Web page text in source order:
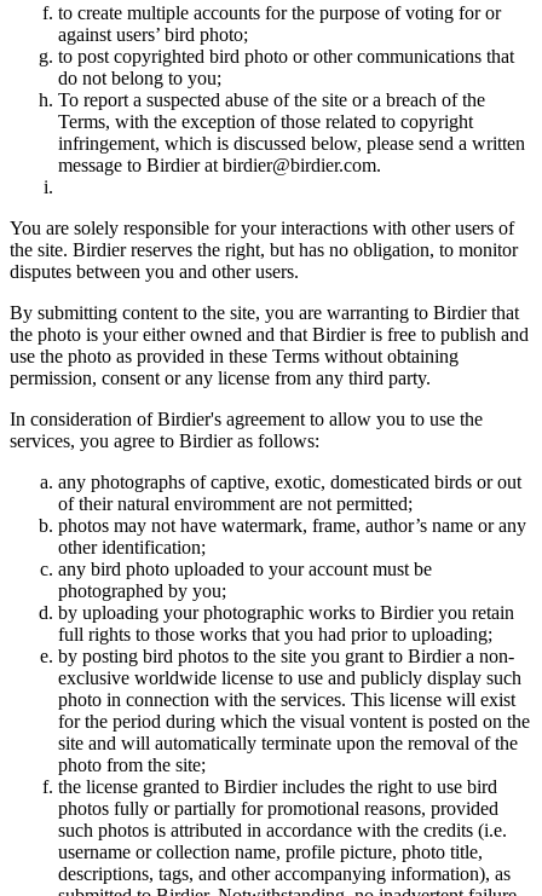
to create multiple accounts for the purpose of voting for or
against users’ bird photo;
to post copyrighted bird photo or other communications that
do not belong to you;
To report a suspected abuse of the site or a breach of the
Terms, with the exception of those related to copyright
infringement, which is discussed below, please send a written
message to Birdier at birdier@birdier.com.
You are solely responsible for your interactions with other users of
the site. Birdier reserves the right, but has no obligation, to monitor
disputes between you and other users.
By submitting content to the site, you are warranting to Birdier that
the photo is your either owned and that Birdier is free to publish and
use the photo as provided in these Terms without obtaining
permission, consent or any license from any third party.
In consideration of Birdier's agreement to allow you to use the
services, you agree to Birdier as follows:
any photographs of captive, exotic, domesticated birds or out
of their natural enviromment are not permitted;
photos may not have watermark, frame, author’s name or any
other identification;
any bird photo uploaded to your account must be
photographed by you;
by uploading your photographic works to Birdier you retain
full rights to those works that you had prior to uploading;
by posting bird photos to the site you grant to Birdier a non-
exclusive worldwide license to use and publicly display such
photo in connection with the services. This license will exist
for the period during which the visual vontent is posted on the
site and will automatically terminate upon the removal of the
photo from the site;
the license granted to Birdier includes the right to use bird
photos fully or partially for promotional reasons, provided
such photos is attributed in accordance with the credits (i.e.
username or collection name, profile picture, photo title,
descriptions, tags, and other accompanying information), as